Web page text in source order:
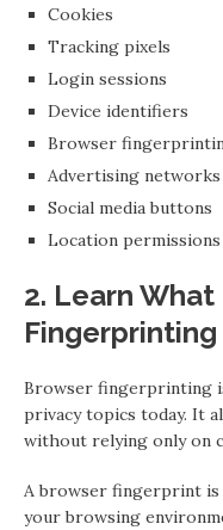
Cookies
Tracking pixels
Login sessions
Device identifiers
Browser
Advertising networks
Social media buttons
Location permissions
2. Learn
Fingerprinting
Browser fingerprinting
privacy topics today. It
without relying only on
A browser fingerprint is
your browsing